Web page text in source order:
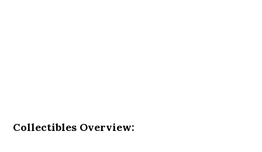
Collectibles Overview: